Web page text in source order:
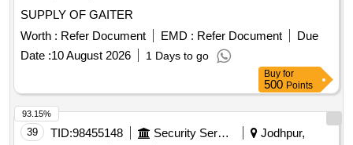
SUPPLY OF GAITER
Worth : Refer Document EMD : Refer Document
Due
Date :10 August 2026 1 Days to go
Buy for
500 Points
39 TID:98455148 Security Services
Jodhpur,
93.15%